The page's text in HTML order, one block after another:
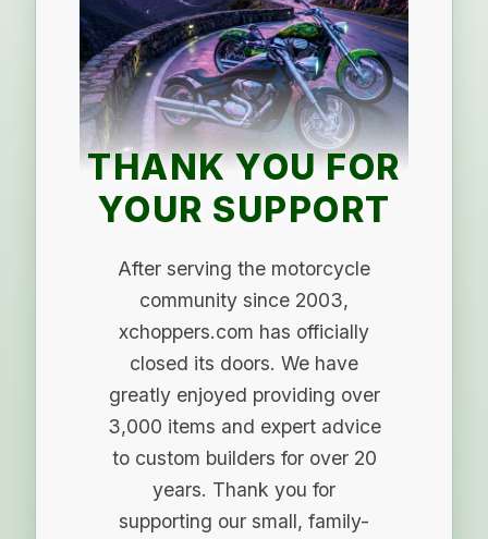
THANK YOU FOR
YOUR SUPPORT
After serving the motorcycle
community since 2003,
xchoppers.com has officially
closed its doors. We have
greatly enjoyed providing over
3,000 items and expert advice
to custom builders for over 20
years. Thank you for
supporting our small, family-